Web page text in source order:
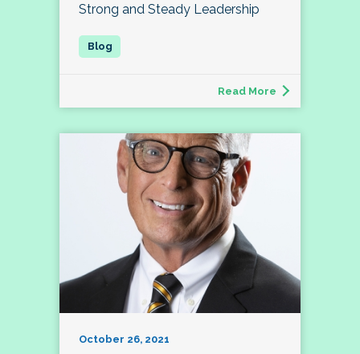
Strong and Steady Leadership
Read More
October 26, 2021